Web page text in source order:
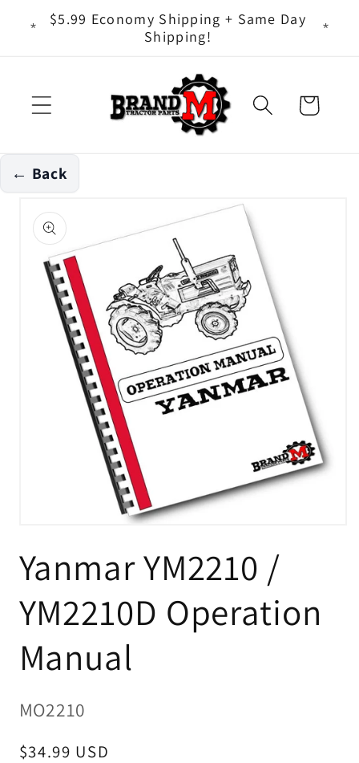
Skip to
content
- It
$5.99 Economy Shipping + Same Day
Shipping!
Cart
← Back
Skip to
product
information
1
in
modal
Yanmar YM2210 /
YM2210D Operation
Manual
SKU:
MO2210
Regular
$34.99 USD